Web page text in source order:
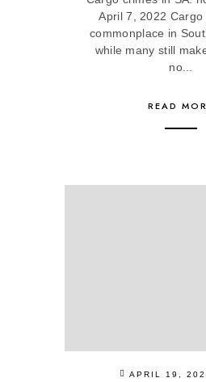
April 7, 2022 Cargo
commonplace in
while many still
no...
READ
APRIL 19,